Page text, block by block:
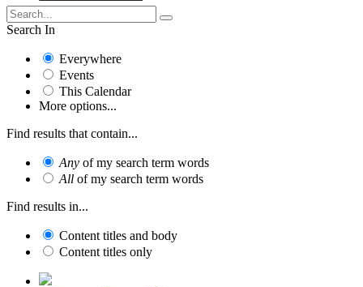
Search In
Everywhere
Events
This Calendar
More options...
Find results that contain...
Any of my search term words
All of my search term words
Find results in...
Content titles and body
Content titles only